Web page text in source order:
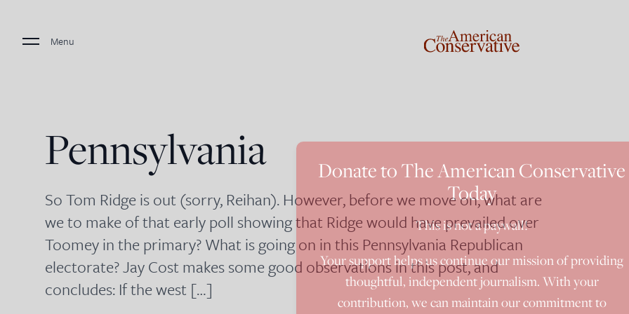
Menu
Pennsylvania
So Tom Ridge is out (sorry, Reihan). However, before we move on, what are
we to make of that early poll showing that Ridge would have prevailed over
Toomey in the primary? What is going on in this Pennsylvania Republican
electorate? Jay Cost makes some good observations in this post, and
concludes: If the west […]
Donate to The American Conservative
Today
This is not a paywall!
Your support helps us continue our mission of providing
thoughtful, independent journalism. With your
contribution, we can maintain our commitment to